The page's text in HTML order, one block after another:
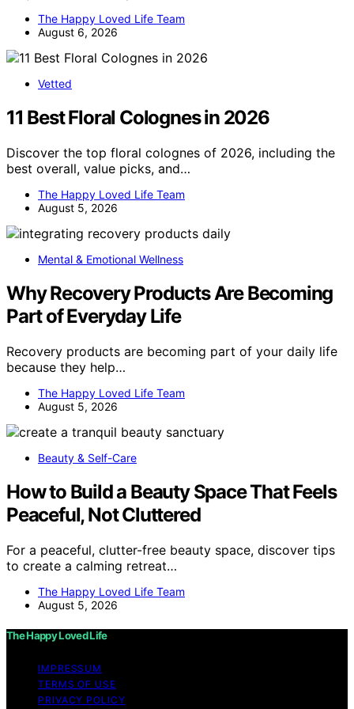
The Happy Loved Life Team
August 6, 2026
Vetted
11 Best Floral Colognes in 2026
Discover the top floral colognes of 2026, including the
best overall, value picks, and…
The Happy Loved Life Team
August 5, 2026
Mental & Emotional Wellness
Why Recovery Products Are Becoming
Part of Everyday Life
Recovery products are becoming part of your daily life
because they help…
The Happy Loved Life Team
August 5, 2026
Beauty & Self-Care
How to Build a Beauty Space That Feels
Peaceful, Not Cluttered
For a peaceful, clutter-free beauty space, discover tips
to create a calming retreat…
The Happy Loved Life Team
August 5, 2026
The Happy Loved Life
IMPRESSUM
TERMS OF USE
PRIVACY POLICY